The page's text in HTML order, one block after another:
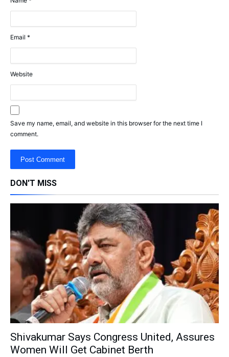
Email *
Website
Save my name, email, and website in this browser for the next time I
comment.
DON'T MISS
Shivakumar Says Congress United, Assures
Women Will Get Cabinet Berth